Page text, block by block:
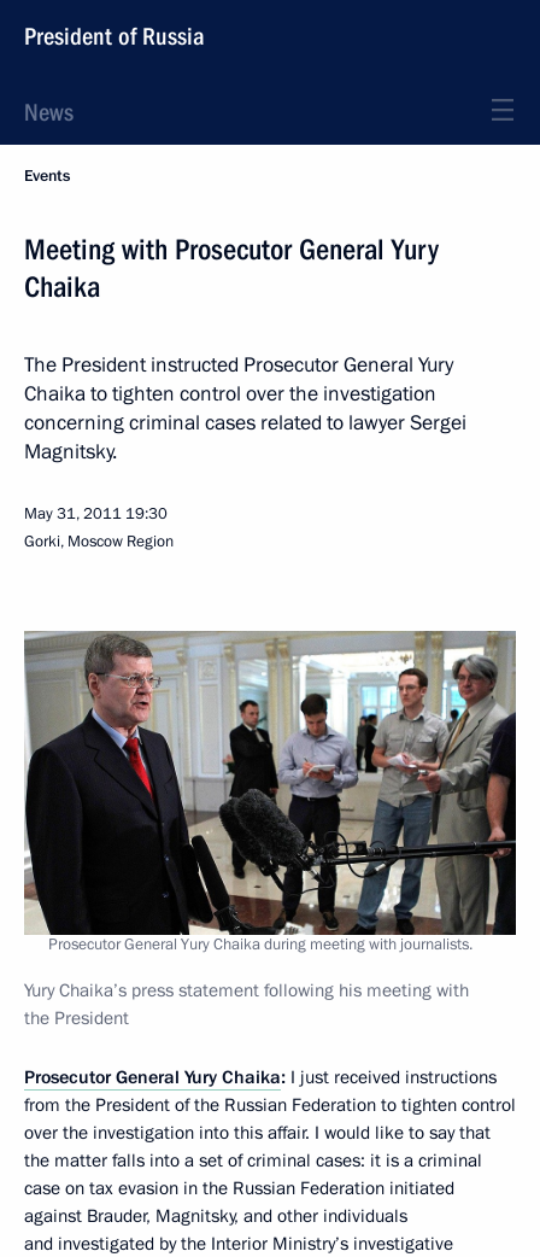
President of Russia
News
Events
Meeting with Prosecutor General Yury
Chaika
The President instructed Prosecutor General Yury
Chaika to tighten control over the investigation
concerning criminal cases related to lawyer Sergei
Magnitsky.
May 31, 2011 19:30
Gorki, Moscow Region
Prosecutor General Yury Chaika during meeting with journalists.
Yury Chaika’s press statement following his meeting with
the President
Prosecutor General Yury Chaika: I just received instructions
from the President of the Russian Federation to tighten control
over the investigation into this affair. I would like to say that
the matter falls into a set of criminal cases: it is a criminal
case on tax evasion in the Russian Federation initiated
against Brauder, Magnitsky, and other individuals
and investigated by the Interior Ministry’s investigative